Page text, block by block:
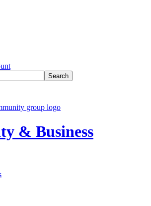
Search
& Business